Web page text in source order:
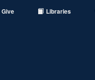
Give Libraries